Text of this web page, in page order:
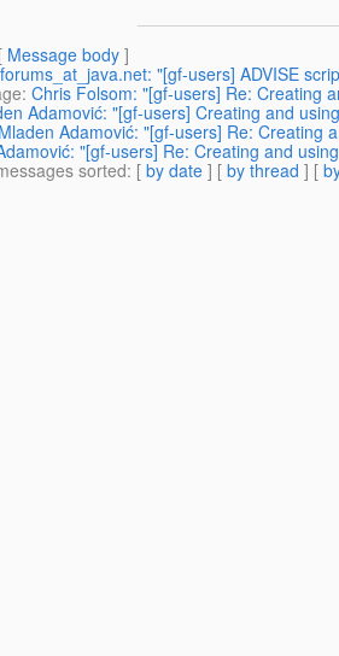
Message body ]
forums_at_java.net: "[gf-users] ADVISE
: Chris Folsom: "[gf-users] Re: Creating
Adamović: "[gf-users] Creating and
Mladen Adamović: "[gf-users] Re: Creating
"[gf-users] Re: Creating and
sorted: [ by date ] [ by thread ] [